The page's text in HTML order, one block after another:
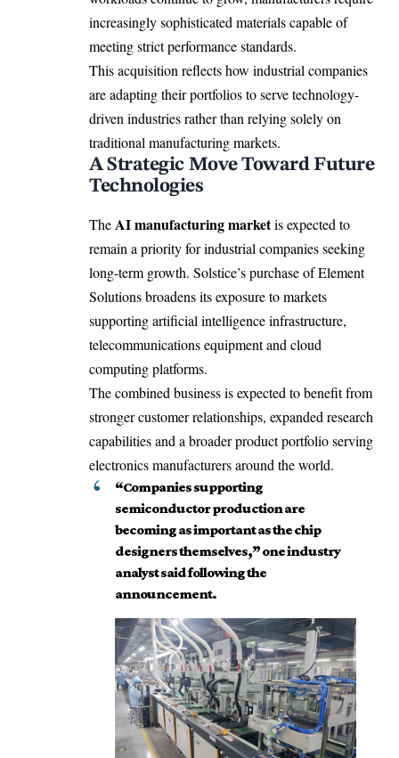
increasingly sophisticated materials capable of
meeting strict performance standards.
This acquisition reflects how industrial companies
are adapting their portfolios to serve technology-
driven industries rather than relying solely on
traditional manufacturing markets.
A Strategic Move Toward Future
Technologies
TheAI manufacturing marketis expected to
remain a priority for industrial companies seeking
long-term growth. Solstice’s purchase of Element
Solutions broadens its exposure to markets
supporting artificial intelligence infrastructure,
telecommunications equipment and cloud
computing platforms.
The combined business is expected to benefit from
stronger customer relationships, expanded research
capabilities and a broader product portfolio serving
electronics manufacturers around the world.
“Companies supporting
semiconductor production are
becoming as important as the chip
designers themselves,” one industry
analyst said following the
announcement.